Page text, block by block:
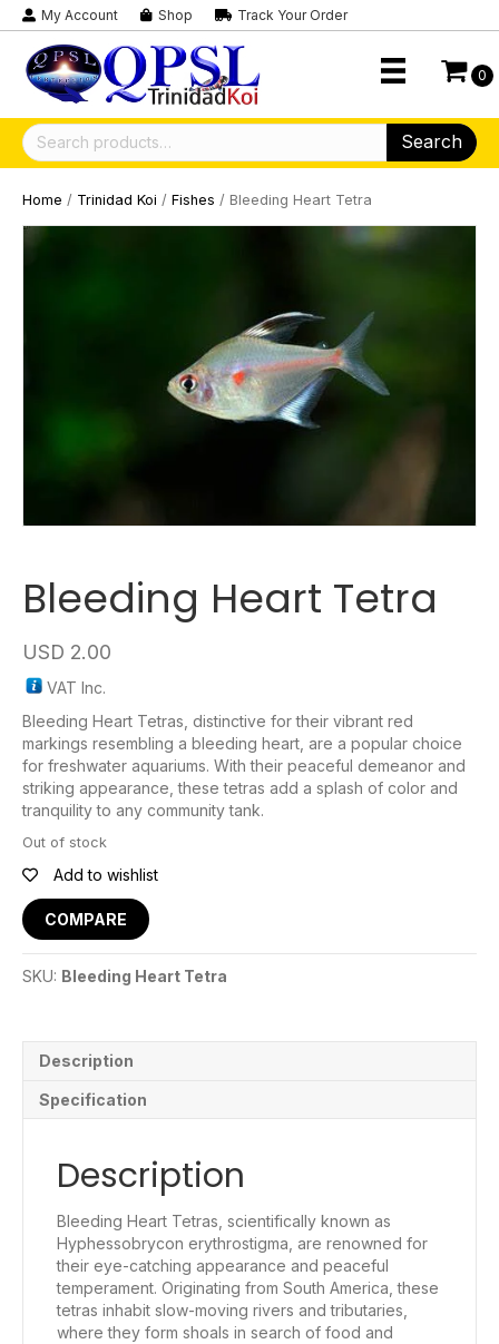
My Account Shop Track Your Order
0
Search
for:
Search
Home / Trinidad Koi / Fishes / Bleeding Heart Tetra
Bleeding Heart Tetra
USD 2.00
VAT Inc.
Bleeding Heart Tetras, distinctive for their vibrant red
markings resembling a bleeding heart, are a popular choice
for freshwater aquariums. With their peaceful demeanor and
striking appearance, these tetras add a splash of color and
tranquility to any community tank.
Out of stock
Add to wishlist
COMPARE
SKU: Bleeding Heart Tetra
Description
Specification
Description
Bleeding Heart Tetras, scientifically known as
Hyphessobrycon erythrostigma, are renowned for
their eye-catching appearance and peaceful
temperament. Originating from South America, these
tetras inhabit slow-moving rivers and tributaries,
where they form shoals in search of food and